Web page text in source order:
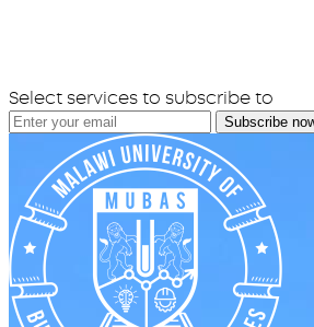
Select services to subscribe to
Subscribe